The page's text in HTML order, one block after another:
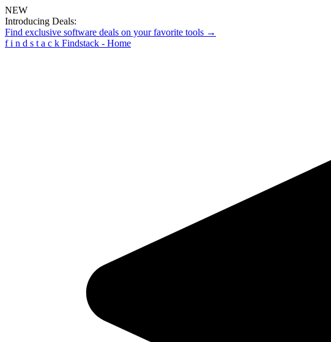
NEW
Introducing Deals:
Find exclusive software deals on your favorite tools →
f i n d s t a c k Findstack - Home